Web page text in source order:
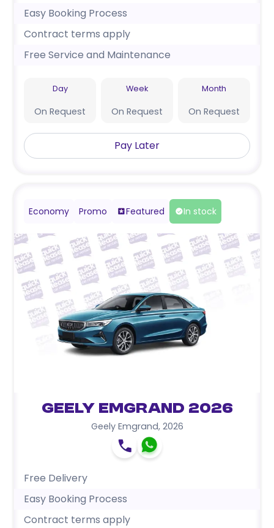
Easy Booking Process
Contract terms apply
Free Service and Maintenance
Day
On Request
Week
On Request
Month
On Request
Pay Later
Economy Promo Featured In stock
Geely Emgrand 2026
Geely Emgrand, 2026
Free Delivery
Easy Booking Process
Contract terms apply